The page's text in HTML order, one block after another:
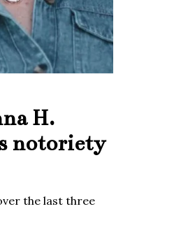
H.
notoriety
the last three